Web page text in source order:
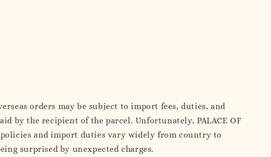
orders may be subject to import fees, duties, and
by the recipient of the parcel. Unfortunately, PALACE OF
policies and import duties vary widely from country to
surprised by unexpected charges.